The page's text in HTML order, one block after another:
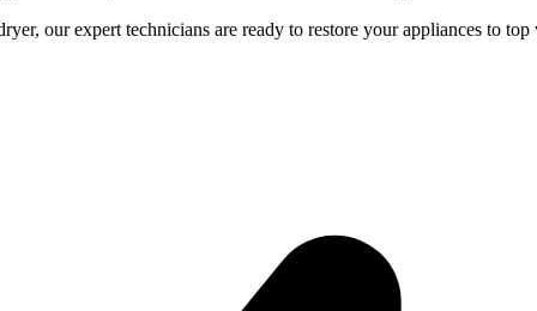
our expert technicians are ready to restore your appliances